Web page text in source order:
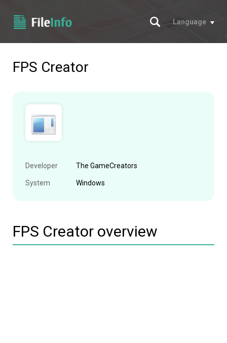
Search
Language
FPS Creator
Developer The GameCreators
System Windows
FPS Creator overview